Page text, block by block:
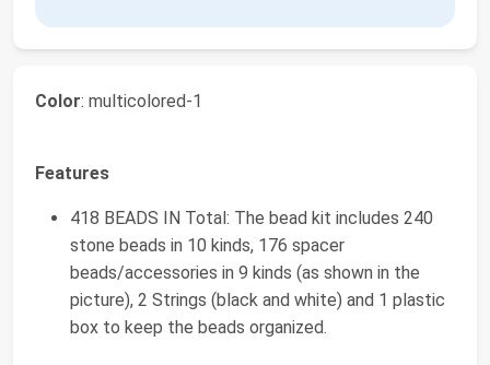
Color: multicolored-1
Features
418 BEADS IN Total: The bead kit includes 240
stone beads in 10 kinds, 176 spacer
beads/accessories in 9 kinds (as shown in the
picture), 2 Strings (black and white) and 1 plastic
box to keep the beads organized.